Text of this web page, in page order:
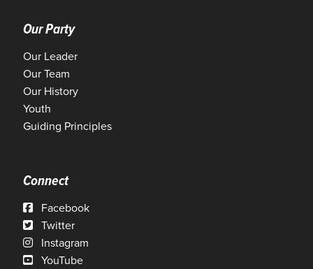
Our Party
Our Leader
Our Team
Our History
Youth
Guiding Principles
Connect
Facebook
Twitter
Instagram
YouTube